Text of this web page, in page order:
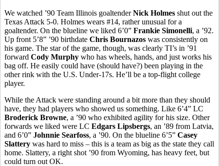
We watched ’90 Team Illinois goaltenderNick Holmes shut out the
Texas Attack 5-0. Holmes wears #14, rather unusual for a
goaltender. On the blueline we liked 6’0” Frankie Simonelli, a ’92.
Up front 5’8” ’90 birthdate Chris Bournazos was consistently on
his game. The star of the game, though, was clearly TI’s in ’91
forward Cody Murphy who has wheels, hands, and just works his
bag off. He easily could have (should have?) been playing in the
other rink with the U.S. Under-17s. He’ll be a top-flight college
player.
While the Attack were standing around a bit more than they should
have, they had players who showed us something. Like 6’4” LC
Broderick Browne, a ’90 who exhibited agility for his size. Other
forwards we liked were LC Edgars Lipsbergs, an ’89 from Latvia,
and 6’0” Johnnie Searfoss, a ’90. On the blueline 6’5” Casey
Slattery was hard to miss – this is a team as big as the state they call
home. Slattery, a right shot ’90 from Wyoming, has heavy feet, but
could turn out OK.